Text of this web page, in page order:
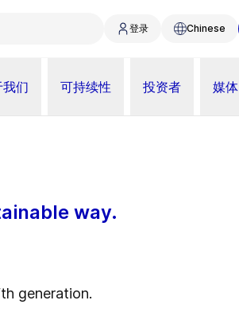
登录 Chinese
我们 可持续性 投资者 媒体
way.
generation.